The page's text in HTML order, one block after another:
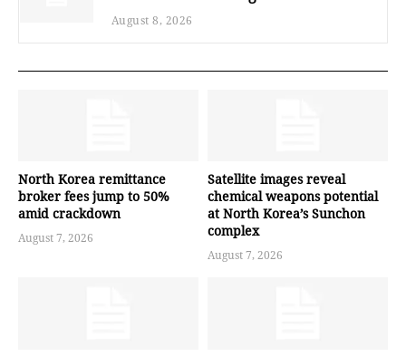
August 8, 2026
North Korea remittance
broker fees jump to 50%
amid crackdown
August 7, 2026
Satellite images reveal
chemical weapons potential
at North Korea’s Sunchon
complex
August 7, 2026